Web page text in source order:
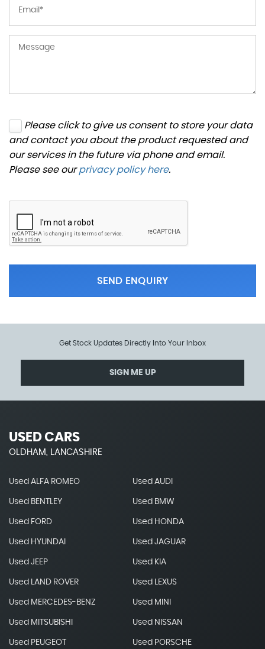
Please click to give us consent to store your data
and contact you about the product requested and
our services in the future via phone and email.
Please see ourprivacy policy here.
SEND ENQUIRY
Get Stock Updates Directly Into Your Inbox
SIGN ME UP
USED CARS
OLDHAM, LANCASHIRE
Used ALFA ROMEO Used AUDI
Used BENTLEY Used BMW
Used FORD Used HONDA
Used HYUNDAI Used JAGUAR
Used JEEP Used KIA
Used LAND ROVER Used LEXUS
Used MERCEDES-BENZ Used MINI
Used MITSUBISHI Used NISSAN
Used PEUGEOT Used PORSCHE